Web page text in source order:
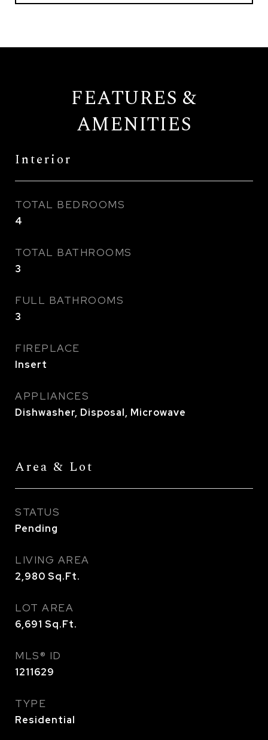
FEATURES &
AMENITIES
Interior
TOTAL BEDROOMS
4
TOTAL BATHROOMS
3
FULL BATHROOMS
3
FIREPLACE
Insert
APPLIANCES
Dishwasher, Disposal, Microwave
Area & Lot
STATUS
Pending
LIVING AREA
2,980 Sq.Ft.
LOT AREA
6,691 Sq.Ft.
MLS® ID
1211629
TYPE
Residential